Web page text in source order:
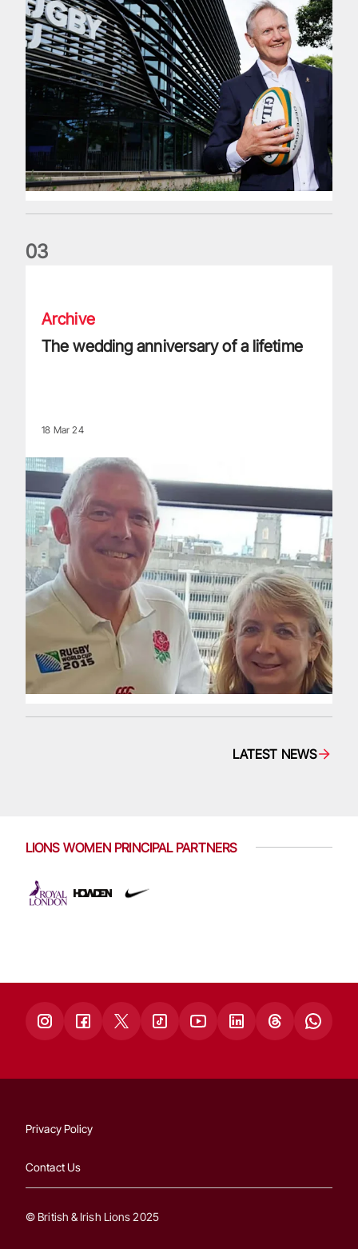
03
Archive
The wedding anniversary of a lifetime
18 Mar 24
LATEST NEWS
LIONS WOMEN PRINCIPAL PARTNERS
Privacy Policy
Contact Us
© British & Irish Lions 2025